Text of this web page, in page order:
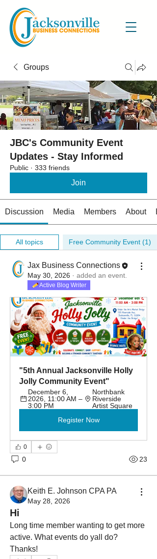
Groups
JBC's Community Event
Updates - Stay Informed
Public · 333 friends
Join
Discussion Media Members About
All topics Free Community Event (1)
Jax Business Connections
May 30, 2026 · added an event.
Active Blog Writer
"5th Annual Jacksonville Holly
Jolly Community Event"
December 6,
2026, 11:00 AM –
3:00 PM
Northbank
Riverside
Artist Square
Register Now
0
0 23
Keith E. Johnson CPA PA
May 28, 2026
Hi
Long time member wanting to get more
active. What events do yall do?
Thanks!